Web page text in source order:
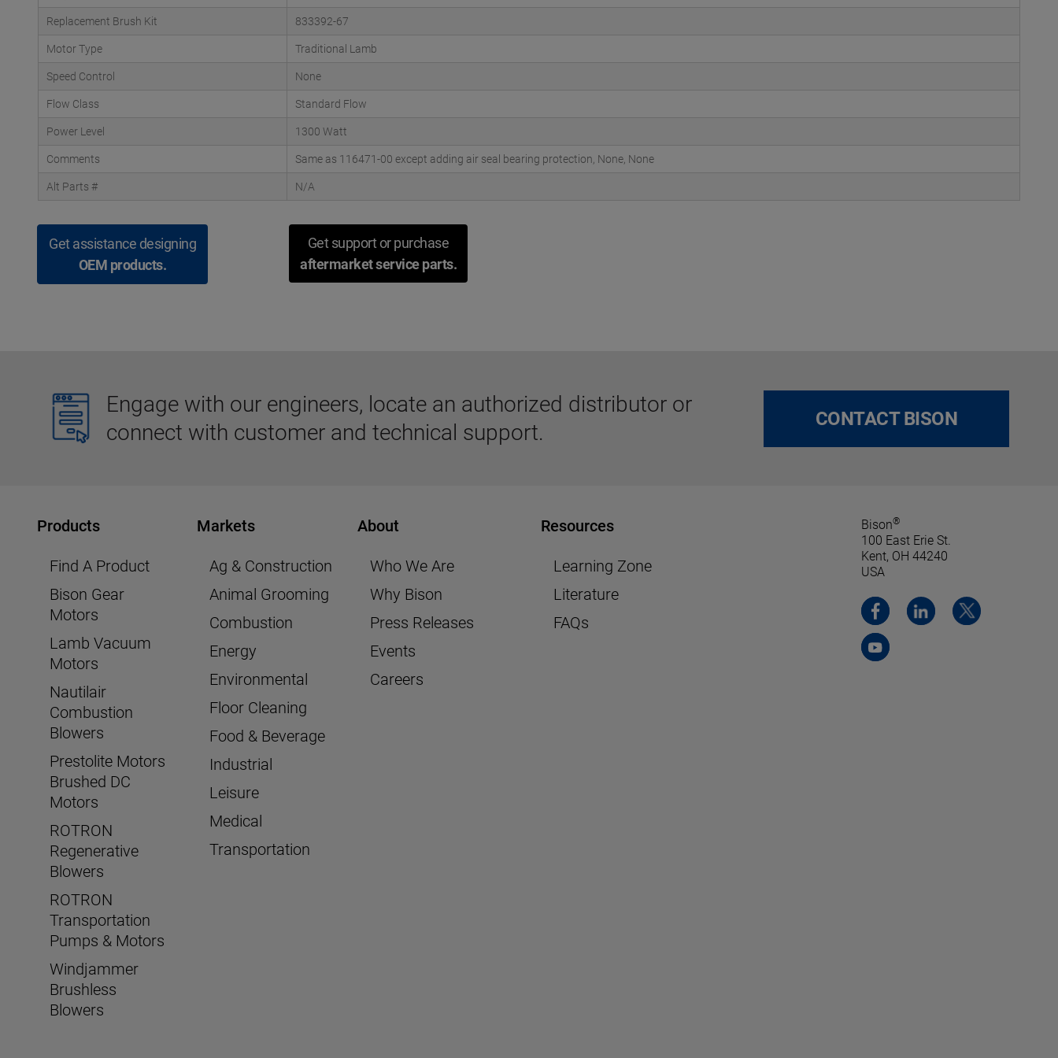
Replacement Brush Kit 833392-67
Motor Type Traditional Lamb
Speed Control None
Flow Class Standard Flow
Power Level 1300 Watt
Comments Same as 116471-00 except adding air seal bearing protection, None, None
Alt Parts # N/A
Get assistance designing
OEM products.
Get support or purchase
aftermarket service parts.
Engage with our engineers, locate an authorized distributor or
connect with customer and technical support.
CONTACT BISON
Products
Find A Product
Bison Gear
Motors
Lamb Vacuum
Motors
Nautilair
Combustion
Blowers
Prestolite Motors
Brushed DC
Motors
ROTRON
Regenerative
Blowers
ROTRON
Transportation
Pumps & Motors
Windjammer
Brushless
Blowers
Markets
Ag & Construction
Animal Grooming
Combustion
Energy
Environmental
Floor Cleaning
Food & Beverage
Industrial
Leisure
Medical
Transportation
About
Who We Are
Why Bison
Press Releases
Events
Careers
Resources
Learning Zone
Literature
FAQs
Bison®
100 East Erie St.
Kent, OH 44240
USA